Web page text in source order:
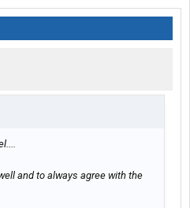
and to always agree with the